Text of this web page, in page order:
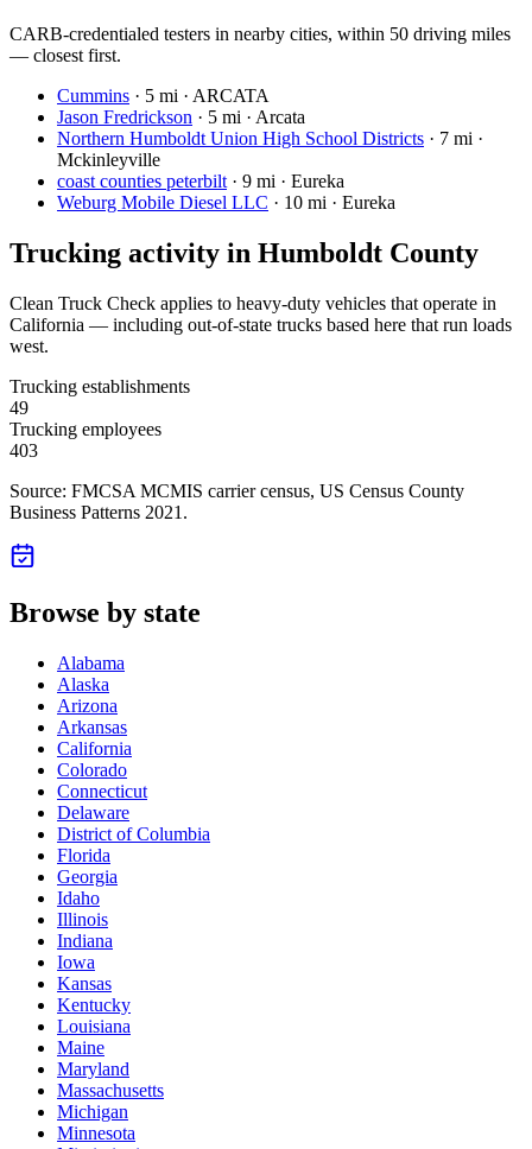
CARB-credentialed testers in nearby cities, within 50 driving miles
— closest first.
Cummins · 5 mi · ARCATA
Jason Fredrickson · 5 mi · Arcata
Northern Humboldt Union High School Districts · 7 mi ·
Mckinleyville
coast counties peterbilt · 9 mi · Eureka
Weburg Mobile Diesel LLC · 10 mi · Eureka
Trucking activity in Humboldt County
Clean Truck Check applies to heavy-duty vehicles that operate in
California — including out-of-state trucks based here that run loads
west.
Trucking establishments
49
Trucking employees
403
Source: FMCSA MCMIS carrier census, US Census County
Business Patterns 2021 .
Browse by state
Alabama
Alaska
Arizona
Arkansas
California
Colorado
Connecticut
Delaware
District of Columbia
Florida
Georgia
Idaho
Illinois
Indiana
Iowa
Kansas
Kentucky
Louisiana
Maine
Maryland
Massachusetts
Michigan
Minnesota